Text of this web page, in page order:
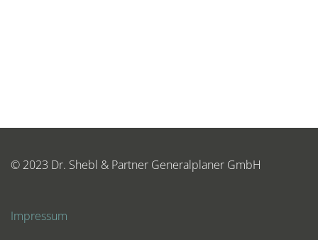
© 2023 Dr. Shebl & Partner Generalplaner GmbH
Impressum